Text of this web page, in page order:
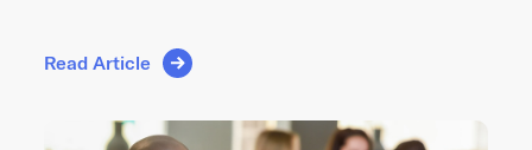
Read Article